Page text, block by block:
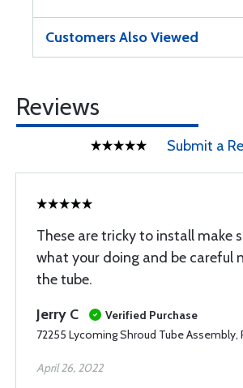
Customers Also Viewed
Reviews
Submit a
These are tricky to install make
what your doing and be careful
the tube.
Jerry C
Verified Purchase
72255 Lycoming Shroud Tube Assembly,
April 26, 2022